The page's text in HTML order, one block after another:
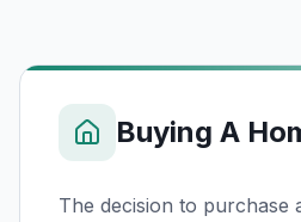
Buying A
The decision to purchase